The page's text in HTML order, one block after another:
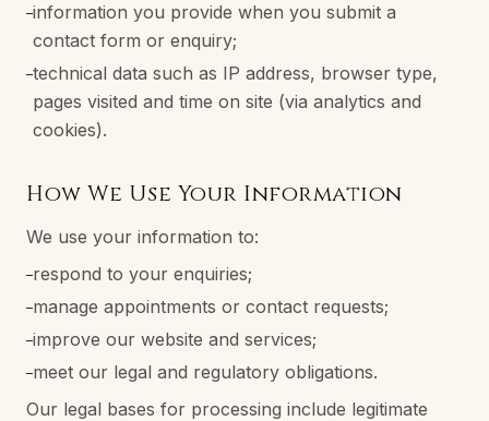
–information you provide when you submit a
contact form or enquiry;
–technical data such as IP address, browser type,
pages visited and time on site (via analytics and
cookies).
How We Use Your Information
We use your information to:
–respond to your enquiries;
–manage appointments or contact requests;
–improve our website and services;
–meet our legal and regulatory obligations.
Our legal bases for processing include legitimate